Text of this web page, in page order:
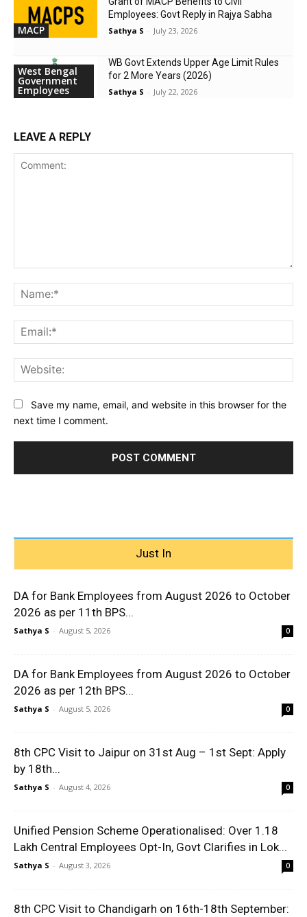
MACP
Employees: Govt Reply in Rajya Sabha
Sathya S - July 23, 2026
West Bengal
Government
Employees
WB Govt Extends Upper Age Limit Rules
for 2 More Years (2026)
Sathya S - July 22, 2026
LEAVE A REPLY
Save my name, email, and website in this browser for the
next time I comment.
Just In
DA for Bank Employees from August 2026 to October
2026 as per 11th BPS...
Sathya S - August 5, 2026 0
DA for Bank Employees from August 2026 to October
2026 as per 12th BPS...
Sathya S - August 5, 2026 0
8th CPC Visit to Jaipur on 31st Aug – 1st Sept: Apply
by 18th...
Sathya S - August 4, 2026 0
Unified Pension Scheme Operationalised: Over 1.18
Lakh Central Employees Opt-In, Govt Clarifies in Lok...
Sathya S - August 3, 2026 0
8th CPC Visit to Chandigarh on 16th-18th September: